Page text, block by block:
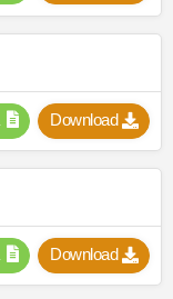
Download
Download